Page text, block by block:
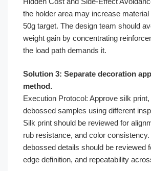
the holder area may increase
50g target. The design team should
weight gain by concentrating
the load path demands it.
Solution 3: Separate decoration
method.
Execution Protocol: Approve silk
debossed samples using different
Silk print should be reviewed for
rub resistance, and color
debossed details should be reviewed
edge definition, and repeatability